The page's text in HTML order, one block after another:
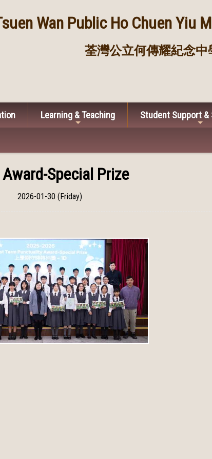
Wan Public Ho Chuen Yiu
荃灣公立何傳耀紀念中
Learning & Teaching Student Support &
Special Prize
2026-01-30 (Friday)